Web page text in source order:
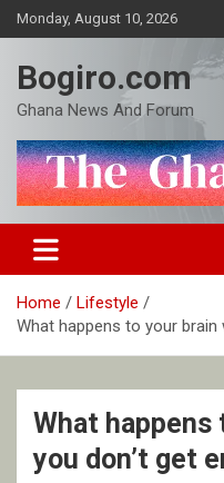
Skip
to
Monday, August 10, 2026
Bogiro.com
Ghana News And Forum
Home
Lifestyle
What happens to your brain
What happens
you don’t get